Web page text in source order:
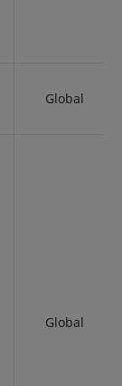
Global
Global